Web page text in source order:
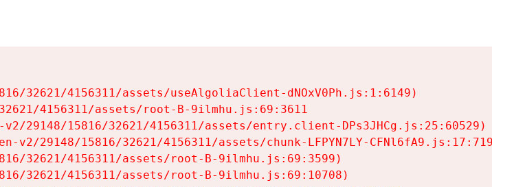
32621/4156311/assets/useAlgoliaClient-dNOxV0Ph.js:1:6149)
4156311/assets/root-B-9ilmhu.js:69:3611
29148/15816/32621/4156311/assets/entry.client-DPs3JHCg.js:25:60529)
v2/29148/15816/32621/4156311/assets/chunk-LFPYN7LY-CFNl6fA9.js:17:7197)
32621/4156311/assets/root-B-9ilmhu.js:69:3599)
32621/4156311/assets/root-B-9ilmhu.js:69:10708)